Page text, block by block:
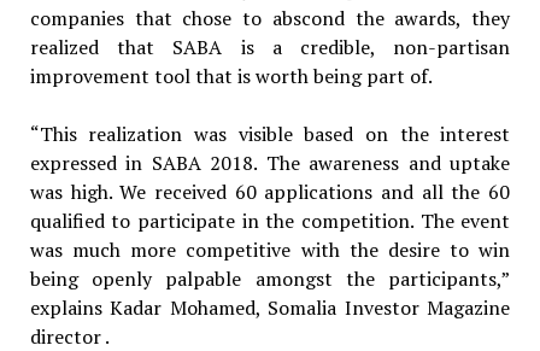
companies that chose to abscond the awards, they
realized that SABA is a credible, non-partisan
improvement tool that is worth being part of.
“This realization was visible based on the interest
expressed in SABA 2018. The awareness and uptake
was high. We received 60 applications and all the 60
qualified to participate in the competition. The event
was much more competitive with the desire to win
being openly palpable amongst the participants,”
explains Kadar Mohamed, Somalia Investor Magazine
director .